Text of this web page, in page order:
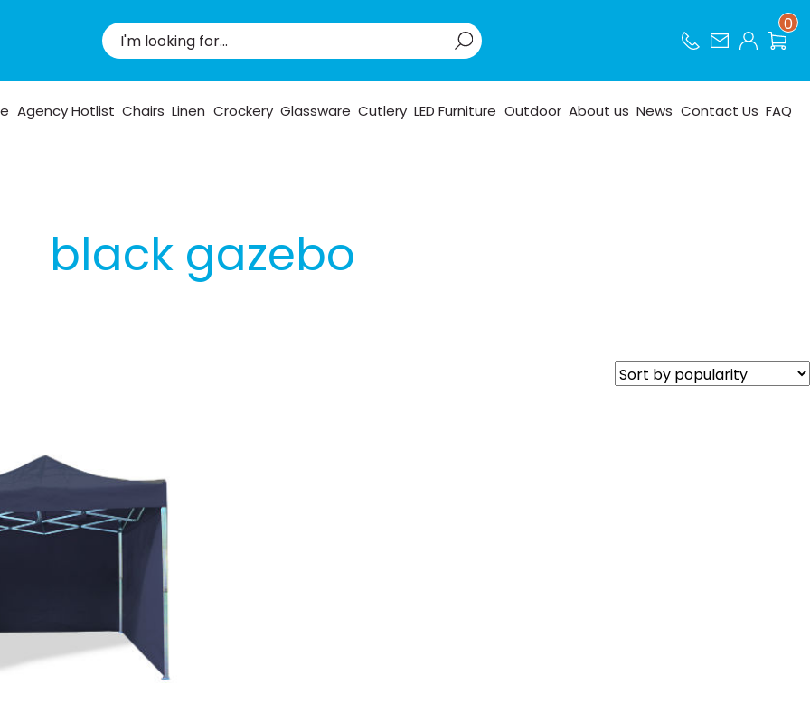
0
Agency Hotlist Chairs Linen Crockery Glassware Cutlery LED Furniture Outdoor About us News Contact Us FAQ
black gazebo